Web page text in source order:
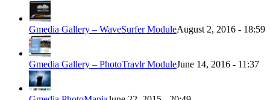
Gmedia Gallery – WaveSurfer ModuleAugust 2, 2016 - 18:59
Gmedia Gallery – PhotoTravlr ModuleJune 14, 2016 - 11:37